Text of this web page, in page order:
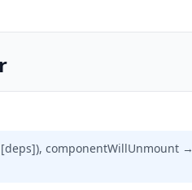
componentWillUnmount →